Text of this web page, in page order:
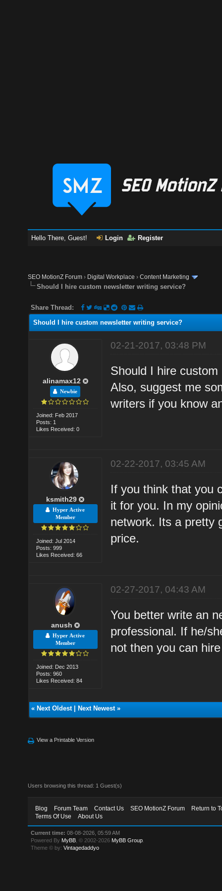
Hello There, Guest! Login Register
SEO MotionZ Forum › Digital Workplace ›Content Marketing
Should I hire custom newsletter writing service?
Share Thread:
Should I hire custom newsletter writing service?
alinamax12
Newbie
Joined: Feb 2017
Posts: 1
Likes Received: 0
02-21-2017, 03:48 PM
Should I hire
Also, suggest me
writers if you know
ksmith29
Hyper Active
Member
Joined: Jul 2014
Posts: 999
Likes Received: 66
02-22-2017, 03:45 AM
If you think that you
it for you. In my
network. Its a pretty
price.
anush
Hyper Active
Member
Joined: Dec 2013
Posts: 960
Likes Received: 84
02-27-2017, 04:43 AM
You better write an
professional. If he/
not then you can
« Next Oldest| Next Newest»
View a Printable Version
Users browsing this thread: 1 Guest(s)
Blog Forum Team Contact Us SEO MotionZ Forum
Return to
Terms Of Use
About Us
Current time: 08-08-2026, 05:59 AM
Powered By MyBB , © 2002-2026 MyBB Group
Theme © by:Vintagedaddyo